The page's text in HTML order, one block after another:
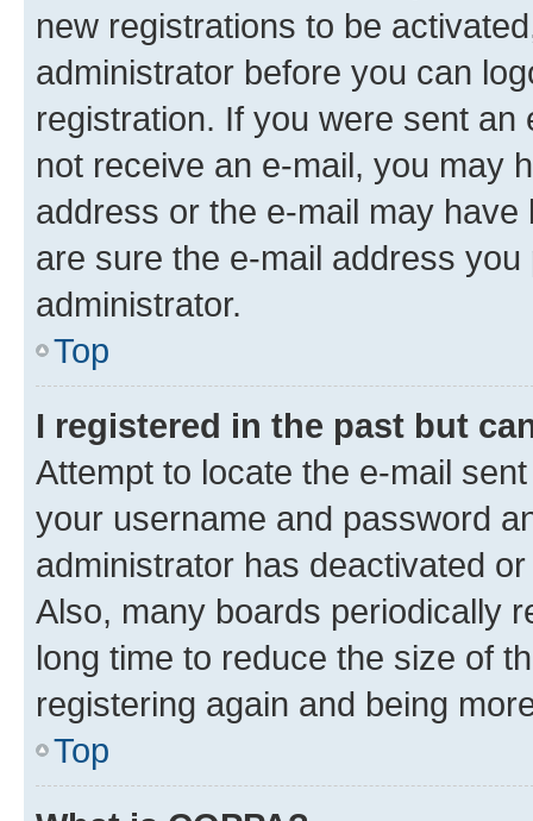
new registrations to be
administrator before you can
registration. If you were sent
not receive an e-mail, you may
address or the e-mail may
are sure the e-mail address
administrator.
Top
I registered in the past but
Attempt to locate the e-mail
your username and password
administrator has deactivated
Also, many boards periodically
long time to reduce the size of
registering again and being
Top